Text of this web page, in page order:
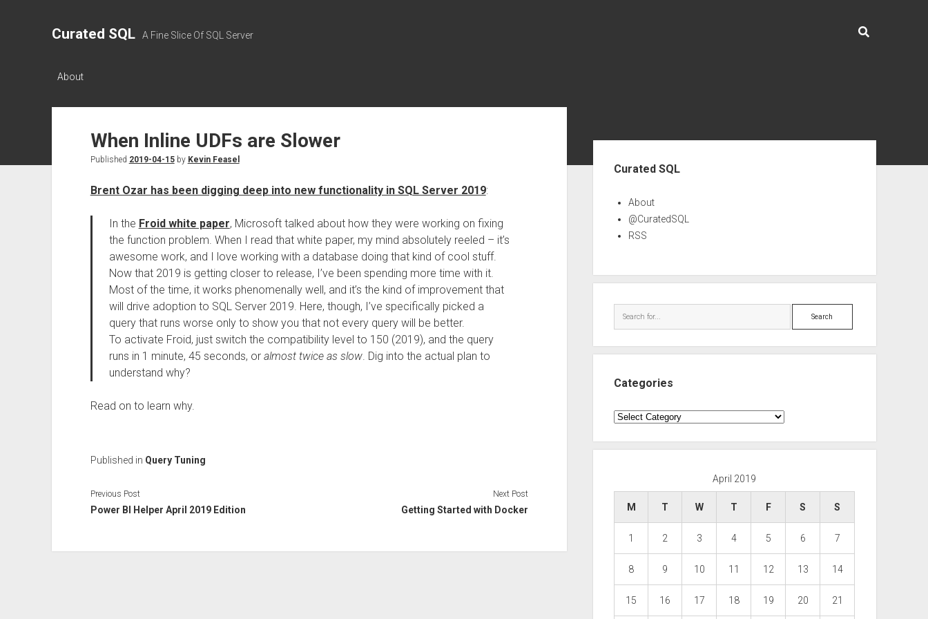
Curated SQL A Fine Slice Of SQL Server
About
When Inline UDFs are Slower
Published 2019-04-15by Kevin Feasel
Brent Ozar has been digging deep into new functionality in SQL Server 2019:
In the Froid white paper, Microsoft talked about how they were working on fixing
the function problem. When I read that white paper, my mind absolutely reeled – it’s
awesome work, and I love working with a database doing that kind of cool stuff.
Now that 2019 is getting closer to release, I’ve been spending more time with it.
Most of the time, it works phenomenally well, and it’s the kind of improvement that
will drive adoption to SQL Server 2019. Here, though, I’ve specifically picked a
query that runs worse only to show you that not every query will be better.
To activate Froid, just switch the compatibility level to 150 (2019), and the query
runs in 1 minute, 45 seconds, or almost twice as slow. Dig into the actual plan to
understand why?
Read on to learn why.
Published in Query Tuning
Previous Post
Power BI Helper April 2019 Edition
Next Post
Getting Started with Docker
Curated SQL
About
@CuratedSQL
RSS
Search
Categories
Categories
April 2019
M T W T F S S
1 2 3 4 5 6 7
8 9 10 11 12 13 14
15 16 17 18 19 20 21